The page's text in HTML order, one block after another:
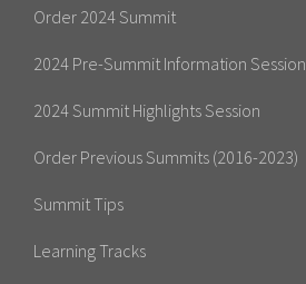
Order 2024 Summit
2024 Pre-Summit Information Session
2024 Summit Highlights Session
Order Previous Summits (2016-2023)
Summit Tips
Learning Tracks